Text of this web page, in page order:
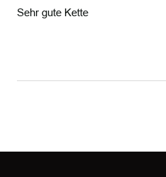
Sehr gute Kette